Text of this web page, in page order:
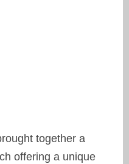
together a
offering a unique